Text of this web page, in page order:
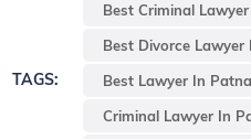
TAGS:
Best Criminal
Best Divorce Lawyer
Best Lawyer In Patna
Criminal Lawyer In